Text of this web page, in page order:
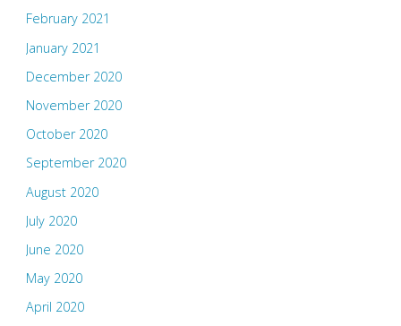
February 2021
January 2021
December 2020
November 2020
October 2020
September 2020
August 2020
July 2020
June 2020
May 2020
April 2020